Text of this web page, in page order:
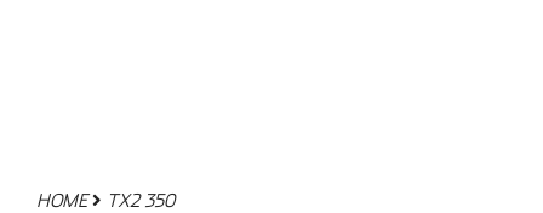
HOME TX2 350